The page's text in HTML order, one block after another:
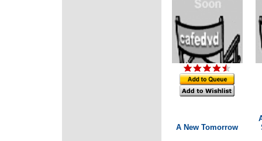
A New Tomorrow